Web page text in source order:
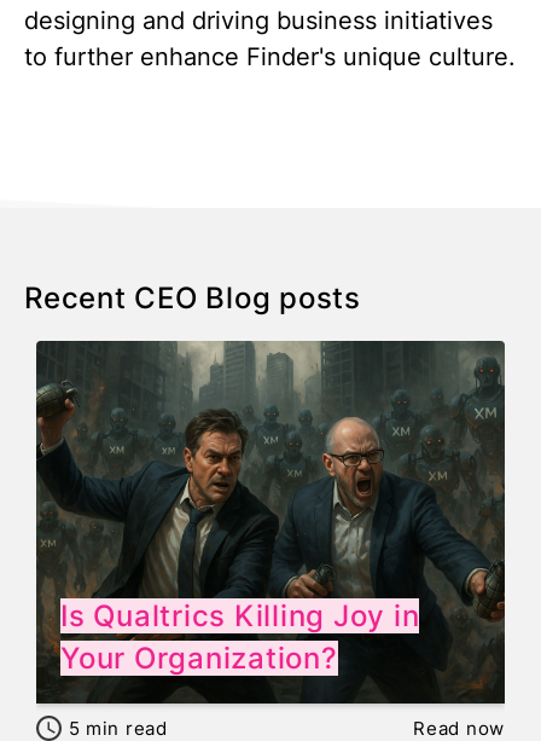
designing and driving business initiatives
to further enhance Finder's unique culture.
Recent CEO Blog posts
Is Qualtrics Killing Joy in
Your Organization?
5 min read Read now